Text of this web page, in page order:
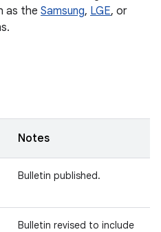
as the Samsung, LGE, or
Notes
Bulletin published.
Bulletin revised to include